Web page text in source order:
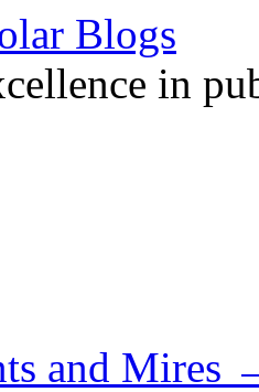
Blogs
in
and Mires